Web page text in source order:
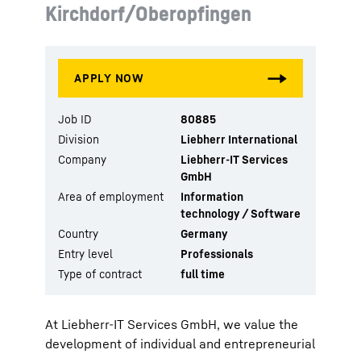
Kirchdorf/Oberopfingen
At Liebherr-IT Services GmbH, we value the
development of individual and entrepreneurial
Job ID
80885
Division
Liebherr International
Company
Liebherr-IT Services
GmbH
Area of employment
Information
technology / Software
Country
Germany
Entry level
Professionals
Type of contract
full time